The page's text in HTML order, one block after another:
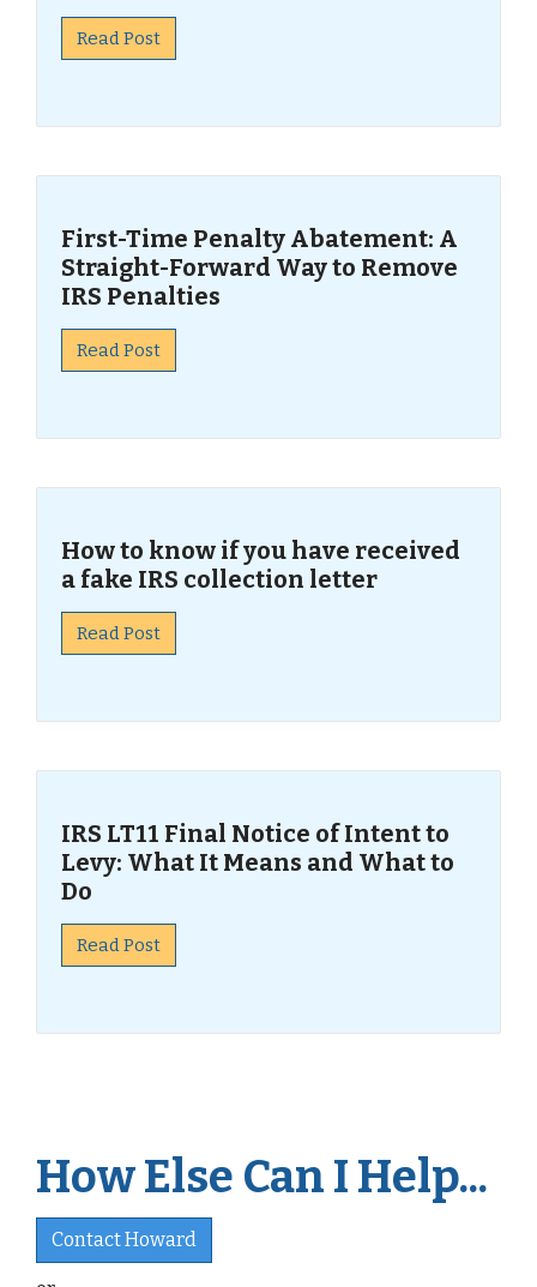
Read Post
First-Time Penalty Abatement: A
Straight-Forward Way to Remove
IRS Penalties
Read Post
How to know if you have received
a fake IRS collection letter
Read Post
IRS LT11 Final Notice of Intent to
Levy: What It Means and What to
Do
Read Post
How Else Can I Help...
Contact Howard